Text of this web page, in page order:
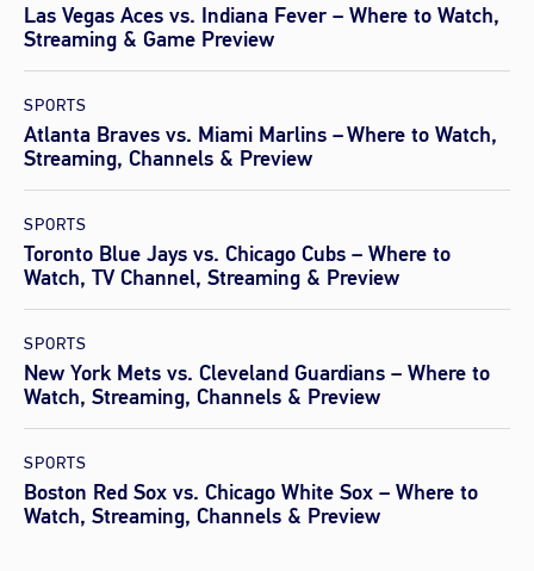
Las Vegas Aces vs. Indiana Fever – Where to Watch,
Streaming & Game Preview
SPORTS
Atlanta Braves vs. Miami Marlins – Where to Watch,
Streaming, Channels & Preview
SPORTS
Toronto Blue Jays vs. Chicago Cubs – Where to
Watch, TV Channel, Streaming & Preview
SPORTS
New York Mets vs. Cleveland Guardians – Where to
Watch, Streaming, Channels & Preview
SPORTS
Boston Red Sox vs. Chicago White Sox – Where to
Watch, Streaming, Channels & Preview